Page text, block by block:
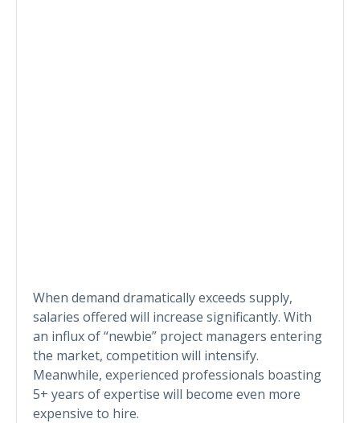
When demand dramatically exceeds supply,
salaries offered will increase significantly. With
an influx of “newbie” project managers entering
the market, competition will intensify.
Meanwhile, experienced professionals boasting
5+ years of expertise will become even more
expensive to hire.